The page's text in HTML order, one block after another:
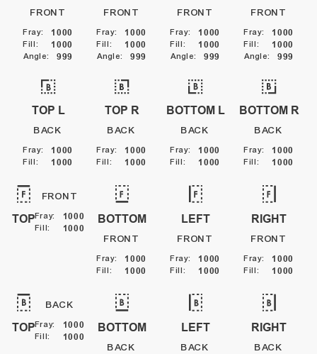
FRONT
Fray: 1000
Fill: 1000
Angle: 999
TOP L
BACK
Fray: 1000
Fill: 1000
TOP
FRONT
Fray: 1000
Fill: 1000
TOP
BACK
Fray: 1000
Fill: 1000
FRONT
Fray: 1000
Fill: 1000
Angle: 999
TOP R
BACK
Fray: 1000
Fill: 1000
LEFT
FRONT
Fray: 1000
Fill: 1000
LEFT
BACK
RIGHT
FRONT
Fray: 1000
Fill: 1000
RIGHT
BACK
FRONT
Fray: 1000
Fill: 1000
Angle: 999
BOTTOM L
BACK
Fray: 1000
Fill: 1000
BOTTOM
FRONT
Fray: 1000
Fill: 1000
BOTTOM
BACK
FRONT
Fray: 1000
Fill: 1000
Angle: 999
BOTTOM R
BACK
Fray: 1000
Fill: 1000